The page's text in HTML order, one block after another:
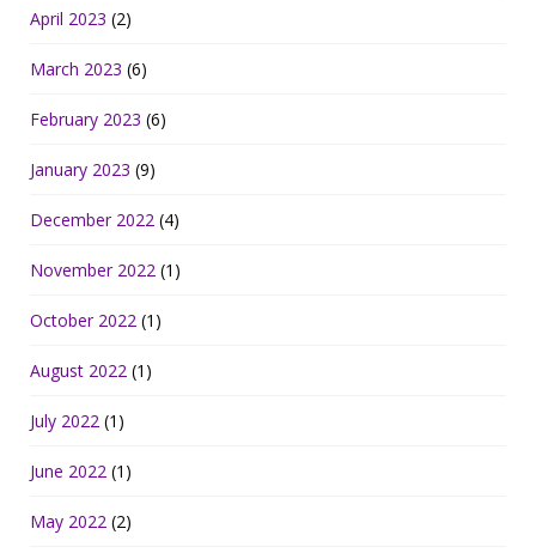
April 2023 (2)
March 2023 (6)
February 2023 (6)
January 2023 (9)
December 2022 (4)
November 2022 (1)
October 2022 (1)
August 2022 (1)
July 2022 (1)
June 2022 (1)
May 2022 (2)